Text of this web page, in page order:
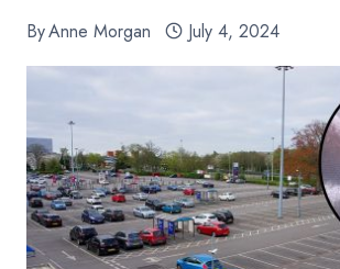
ByAnne Morgan July 4, 2024